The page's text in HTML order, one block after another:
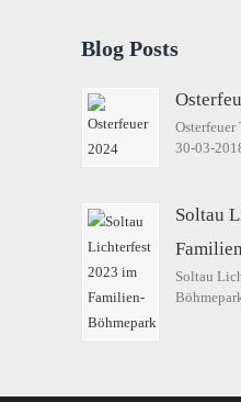
Blog Posts
Osterfeuer
30-03-
Soltau
Soltau